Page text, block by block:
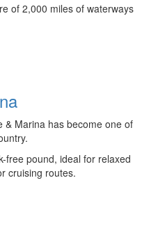
of 2,000 miles of waterways
& Marina has become one of
free pound, ideal for relaxed
cruising routes.